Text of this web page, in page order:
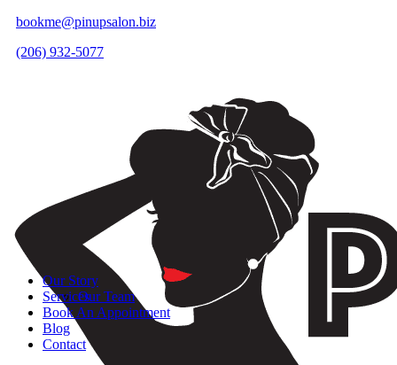
bookme@pinupsalon.biz
(206) 932-5077
Our Story
Our Team
Services
Book An Appointment
Blog
Contact